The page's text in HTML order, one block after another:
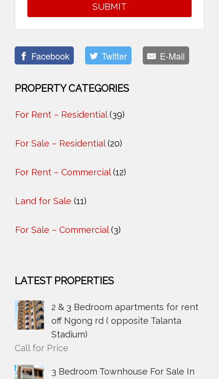
Facebook Twitter E-Mail
PROPERTY CATEGORIES
For Rent – Residential(39)
For Sale – Residential(20)
For Rent – Commercial(12)
Land for Sale (11)
For Sale – Commercial(3)
LATEST PROPERTIES
2 & 3 Bedroom apartments for rent
off Ngong rd ( opposite Talanta
Stadium)
Call for Price
3 Bedroom Townhouse For Sale In